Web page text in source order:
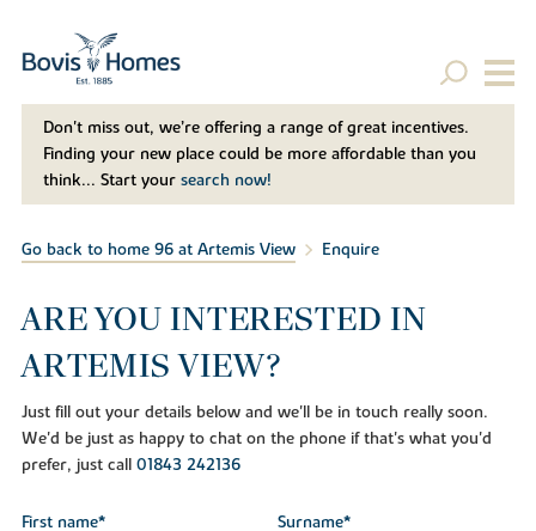
Don't miss out, we’re offering a range of great incentives.
Finding your new place could be more affordable than you
think... Start your search now!
Go back to home 96 at Artemis View Enquire
ARE YOU INTERESTED IN
ARTEMIS VIEW?
Just fill out your details below and we'll be in touch really soon.
We'd be just as happy to chat on the phone if that's what you'd
prefer, just call 01843 242136
First name* Surname*